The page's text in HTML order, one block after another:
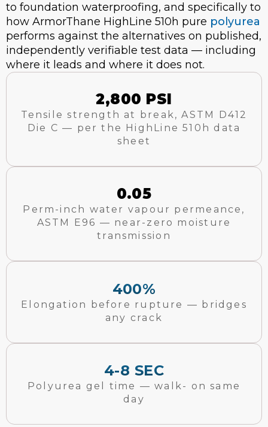
to foundation waterproofing, and specifically to
how ArmorThane HighLine 510h pure polyurea
performs against the alternatives on published,
independently verifiable test data — including
where it leads and where it does not.
2,800 PSI
Tensile strength at break, ASTM D412
Die C — per the HighLine 510h data
sheet
0.05
Perm-inch water vapour permeance,
ASTM E96 — near-zero moisture
transmission
400%
Elongation before rupture — bridges
any crack
4-8 SEC
Polyurea gel time — walk- on same
day